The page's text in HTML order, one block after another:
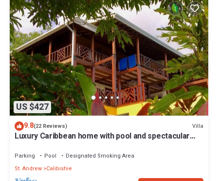
US $427
9.8(22 Reviews) Villa
Luxury Caribbean home with pool and spectacular
Parking Pool
Designated Smoking Area
St. Andrew Calibishie